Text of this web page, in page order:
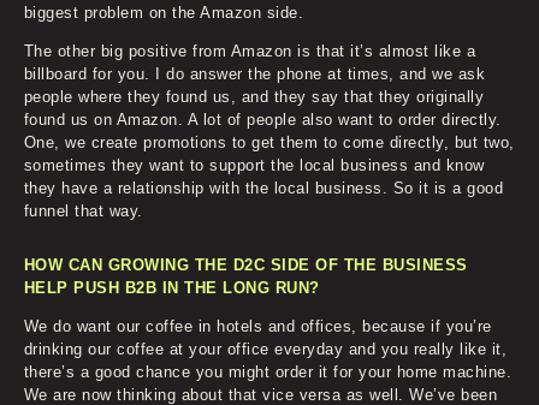
biggest problem on the Amazon side.
The other big positive from Amazon is that it’s almost like a
billboard for you. I do answer the phone at times, and we ask
people where they found us, and they say that they originally
found us on Amazon. A lot of people also want to order directly.
One, we create promotions to get them to come directly, but two,
sometimes they want to support the local business and know
they have a relationship with the local business. So it is a good
funnel that way.
HOW CAN GROWING THE D2C SIDE OF THE BUSINESS
HELP PUSH B2B IN THE LONG RUN?
We do want our coffee in hotels and offices, because if you’re
drinking our coffee at your office everyday and you really like it,
there’s a good chance you might order it for your home machine.
We are now thinking about that vice versa as well. We’ve been